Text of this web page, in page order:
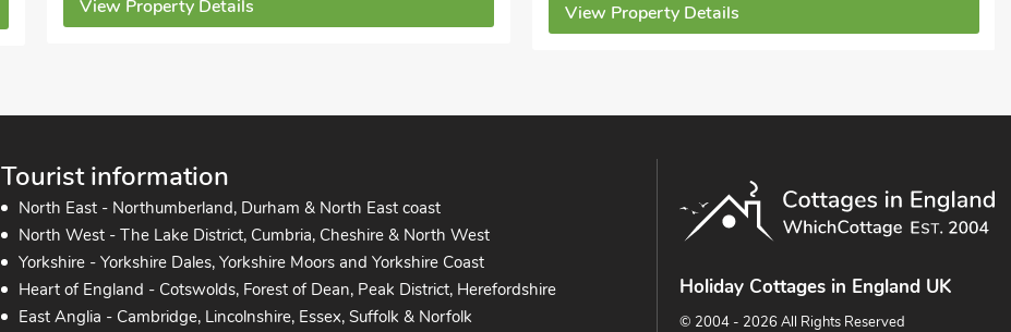
View Property Details
Tourist information
North East - Northumberland, Durham & North East coast
North West - The Lake District, Cumbria, Cheshire & North West
Yorkshire - Yorkshire Dales, Yorkshire Moors and Yorkshire Coast
Heart of England - Cotswolds, Forest of Dean, Peak District, Herefordshire
East Anglia - Cambridge, Lincolnshire, Essex, Suffolk & Norfolk
Holiday Cottages in England UK
© 2004 - 2026 All Rights Reserved